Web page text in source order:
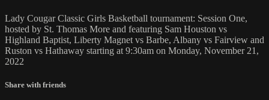
Lady Cougar Classic Girls Basketball tournament: Session One,
hosted by St. Thomas More and featuring Sam Houston vs
Highland Baptist, Liberty Magnet vs Barbe, Albany vs Fairview and
Ruston vs Hathaway starting at 9:30am on Monday, November 21,
2022
Share with friends